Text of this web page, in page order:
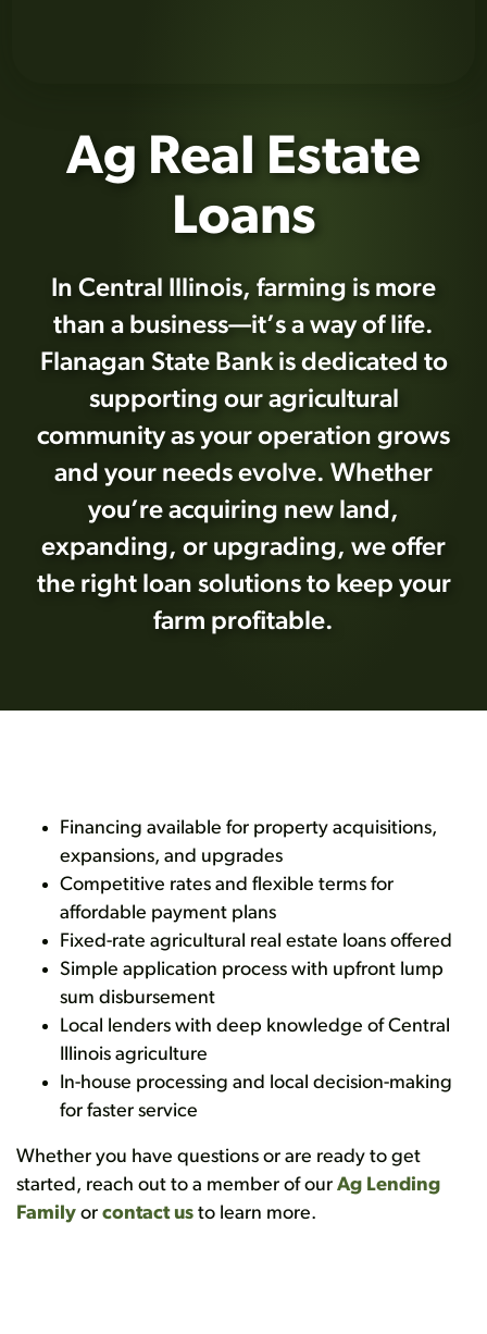
Ag Real Estate
Loans
In Central Illinois, farming is more
than a business—it’s a way of life.
Flanagan State Bank is dedicated to
supporting our agricultural
community as your operation grows
and your needs evolve. Whether
you’re acquiring new land,
expanding, or upgrading, we offer
the right loan solutions to keep your
farm profitable.
Financing available for property acquisitions,
expansions, and upgrades
Competitive rates and flexible terms for
affordable payment plans
Fixed-rate agricultural real estate loans offered
Simple application process with upfront lump
sum disbursement
Local lenders with deep knowledge of Central
Illinois agriculture
In-house processing and local decision-making
for faster service
Whether you have questions or are ready to get
started, reach out to a member of our Ag Lending
Family or contact us to learn more.